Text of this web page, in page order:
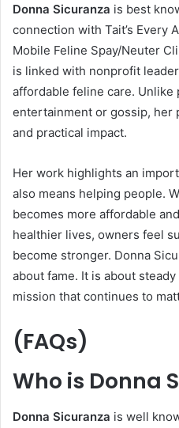
Donna Sicuranza is best
connection with Tait’s Every
Mobile Feline Spay/Neuter
is linked with nonprofit
affordable feline care.
entertainment or gossip, her
and practical impact.
Her work highlights an
also means helping people.
becomes more affordable
healthier lives, owners feel
become stronger. Donna
about fame. It is about
mission that continues to
(FAQs)
Who is Donna
Donna Sicuranza is well